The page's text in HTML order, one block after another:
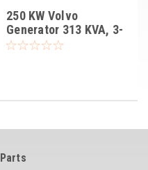
250 KW Volvo
Generator 313 KVA, 3-
PH, SDMO V250U IV
Parts